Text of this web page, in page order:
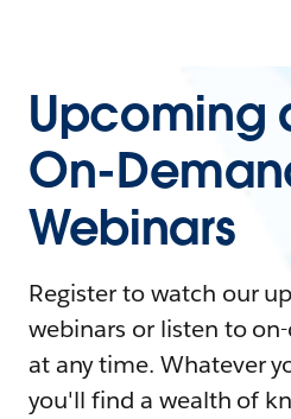
Upcoming
On-
Webinars
Register to watch our
webinars or listen to
at any time. Whatever
you'll find a wealth of